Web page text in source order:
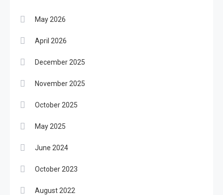
May 2026
April 2026
December 2025
November 2025
October 2025
May 2025
June 2024
October 2023
August 2022